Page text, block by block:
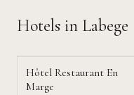
Hotels in Labege
Hôtel Restaurant En
Marge